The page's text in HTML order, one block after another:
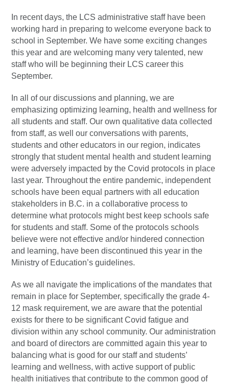
In recent days, the LCS administrative staff have been
working hard in preparing to welcome everyone back to
school in September. We have some exciting changes
this year and are welcoming many very talented, new
staff who will be beginning their LCS career this
September.
In all of our discussions and planning, we are
emphasizing optimizing learning, health and wellness for
all students and staff. Our own qualitative data collected
from staff, as well our conversations with parents,
students and other educators in our region, indicates
strongly that student mental health and student learning
were adversely impacted by the Covid protocols in place
last year. Throughout the entire pandemic, independent
schools have been equal partners with all education
stakeholders in B.C. in a collaborative process to
determine what protocols might best keep schools safe
for students and staff. Some of the protocols schools
believe were not effective and/or hindered connection
and learning, have been discontinued this year in the
Ministry of Education’s guidelines.
As we all navigate the implications of the mandates that
remain in place for September, specifically the grade 4-
12 mask requirement, we are aware that the potential
exists for there to be significant Covid fatigue and
division within any school community. Our administration
and board of directors are committed again this year to
balancing what is good for our staff and students’
learning and wellness, with active support of public
health initiatives that contribute to the common good of